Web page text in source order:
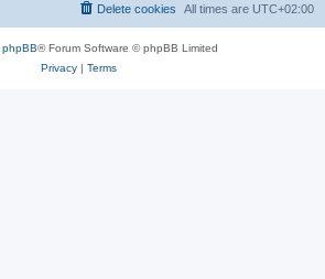
All times are UTC+02:00
Delete cookies
phpBB® Forum Software © phpBB Limited
Privacy| Terms